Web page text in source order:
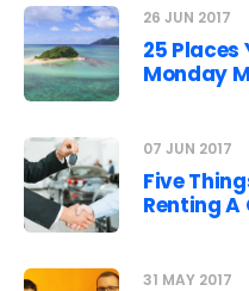
26 JUN 2017
25 Places
Monday
07 JUN 2017
Five
Renting A
31 MAY 2017